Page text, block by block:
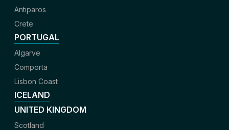
Antiparos
Crete
PORTUGAL
Algarve
Comporta
Lisbon Coast
ICELAND
UNITED KINGDOM
Scotland